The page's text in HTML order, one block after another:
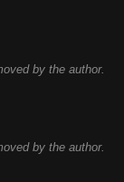
by the author.
by the author.